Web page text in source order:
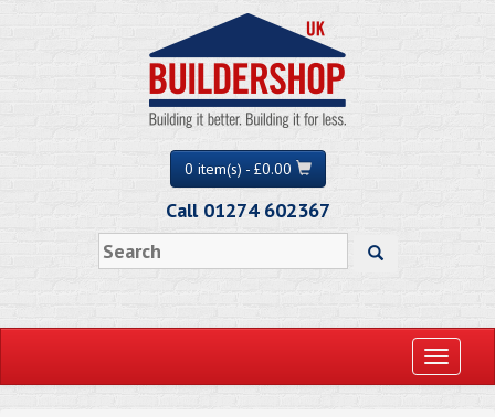
0 item(s) - £0.00
Call 01274 602367
Toggle